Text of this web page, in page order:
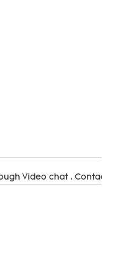
Video chat . Contact